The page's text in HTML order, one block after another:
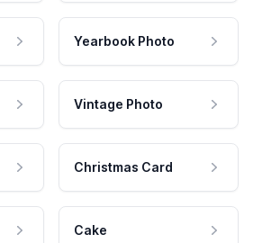
Yearbook Photo
Vintage Photo
Christmas Card
Cake